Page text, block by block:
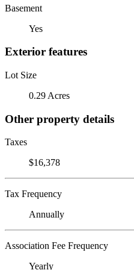
Basement
Yes
Exterior features
Lot Size
0.29 Acres
Other property details
Taxes
$16,378
Tax Frequency
Annually
Association Fee Frequency
Yearly